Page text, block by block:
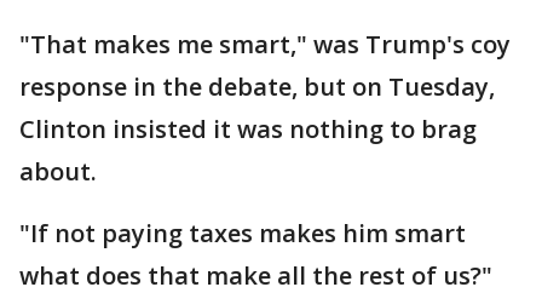
"That makes me smart," was Trump's coy
response in the debate, but on Tuesday,
Clinton insisted it was nothing to brag
about.
"If not paying taxes makes him smart
what does that make all the rest of us?"